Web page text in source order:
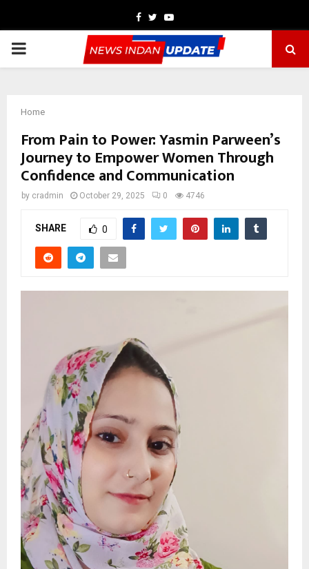
Facebook
TwitterYoutube
PRIMARY
Home
From Pain to Power: Yasmin Parween’s
Journey to Empower Women Through
Confidence and Communication
by cradmin October 29, 2025 0 4746
SHARE 0